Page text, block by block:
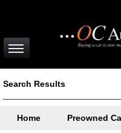
Search Results
Home Preowned